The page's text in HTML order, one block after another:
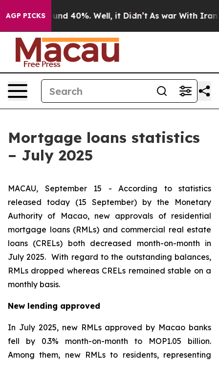
AGP PICKSAround 40%. Well, it Didn’t As war With Iran
Mortgage loans statistics
– July 2025
MACAU, September 15 - According to statistics
released today (15 September) by the Monetary
Authority of Macao, new approvals of residential
mortgage loans (RMLs) and commercial real estate
loans (CRELs) both decreased month-on-month in
July 2025. With regard to the outstanding balances,
RMLs dropped whereas CRELs remained stable on a
monthly basis.
New lending approved
In July 2025, new RMLs approved by Macao banks
fell by 0.3% month-on-month to MOP1.05 billion.
Among them, new RMLs to residents, representing